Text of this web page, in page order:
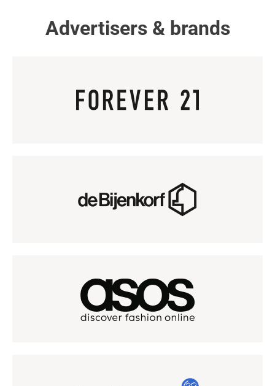
Advertisers & brands